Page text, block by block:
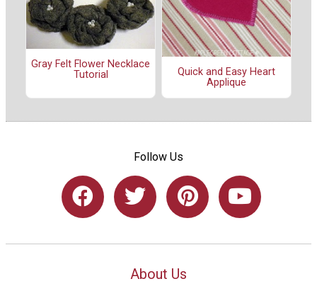
Gray Felt Flower Necklace
Tutorial
Quick and Easy Heart
Applique
Follow Us
About Us